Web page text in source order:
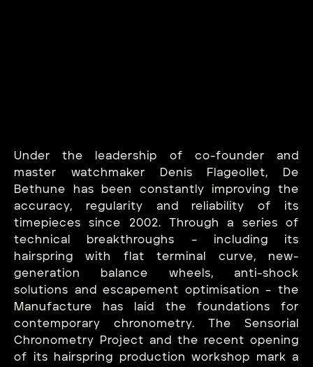
Under the leadership of co-founder and
master watchmaker Denis Flageollet, De
Bethune has been constantly improving the
accuracy, regularity and reliability of its
timepieces since 2002. Through a series of
technical breakthroughs – including its
hairspring with flat terminal curve, new-
generation balance wheels, anti-shock
solutions and escapement optimisation – the
Manufacture has laid the foundations for
contemporary chronometry. The Sensorial
Chronometry Project and the recent opening
of its hairspring production workshop mark a